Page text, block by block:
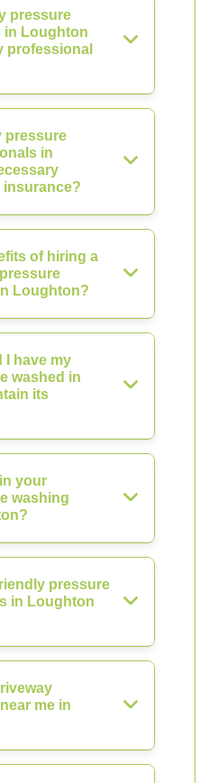
pressure
in Loughton
professional
pressure
in
of hiring a
Loughton?
I have my
washed in
its
your
washing
pressure
in Loughton
me in